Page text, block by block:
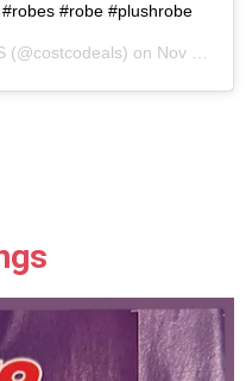
#robe #plushrobe
(@costcodeals) on Nov 1, 2020 at 5:22pm PST